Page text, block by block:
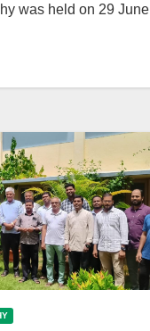
was held on 29 June